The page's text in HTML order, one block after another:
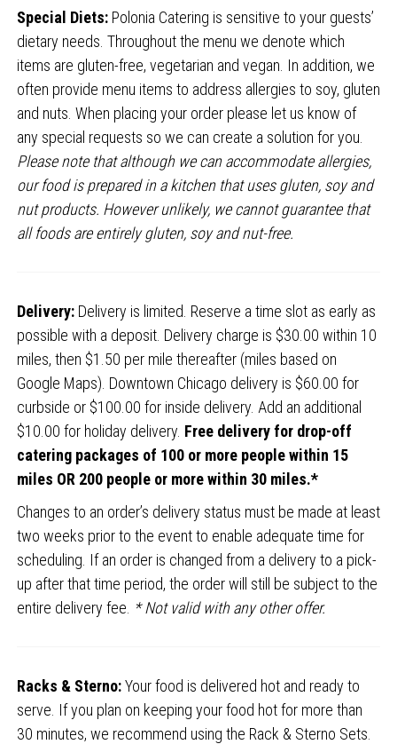
Special Diets:Polonia Catering is sensitive to your guests’
dietary needs. Throughout the menu we denote which
items are gluten-free, vegetarian and vegan. In addition, we
often provide menu items to address allergies to soy, gluten
and nuts. When placing your order please let us know of
any special requests so we can create a solution for you.
Please note that although we can accommodate allergies,
our food is prepared in a kitchen that uses gluten, soy and
nut products. However unlikely, we cannot guarantee that
all foods are entirely gluten, soy and nut-free.
Delivery: Delivery is limited. Reserve a time slot as early as
possible with a deposit. Delivery charge is $30.00 within 10
miles, then $1.50 per mile thereafter (miles based on
Google Maps). Downtown Chicago delivery is $60.00 for
curbside or $100.00 for inside delivery. Add an additional
$10.00 for holiday delivery. Free delivery for drop-off
catering packages of 100 or more people within 15
miles OR 200 people or more within 30 miles.*
Changes to an order’s delivery status must be made at least
two weeks prior to the event to enable adequate time for
scheduling. If an order is changed from a delivery to a pick-
up after that time period, the order will still be subject to the
entire delivery fee. * Not valid with any other offer.
Racks & Sterno:Your food is delivered hot and ready to
serve. If you plan on keeping your food hot for more than
30 minutes, we recommend using the Rack & Sterno Sets.